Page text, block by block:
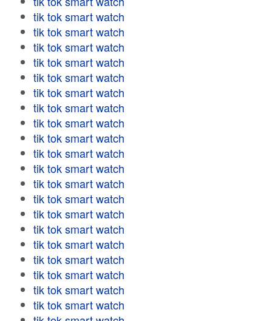
tik tok smart watch
tik tok smart watch
tik tok smart watch
tik tok smart watch
tik tok smart watch
tik tok smart watch
tik tok smart watch
tik tok smart watch
tik tok smart watch
tik tok smart watch
tik tok smart watch
tik tok smart watch
tik tok smart watch
tik tok smart watch
tik tok smart watch
tik tok smart watch
tik tok smart watch
tik tok smart watch
tik tok smart watch
tik tok smart watch